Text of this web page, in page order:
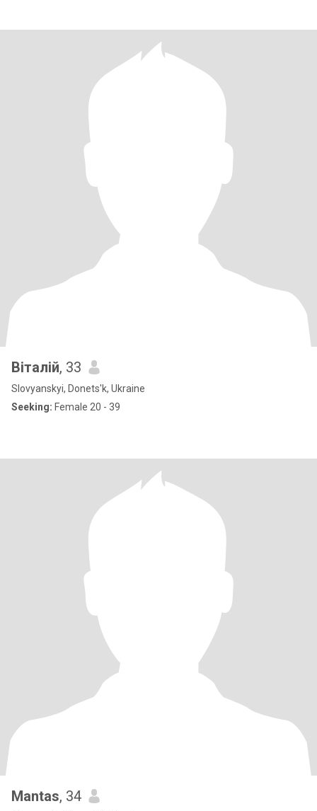
Віталій, 33
Slovyanskyi, Donets'k, Ukraine
Seeking: Female 20 - 39
Mantas, 34